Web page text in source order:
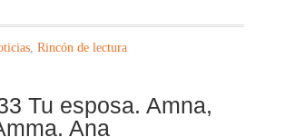
, Rincón de lectura
Tu esposa. Amna,
Ana